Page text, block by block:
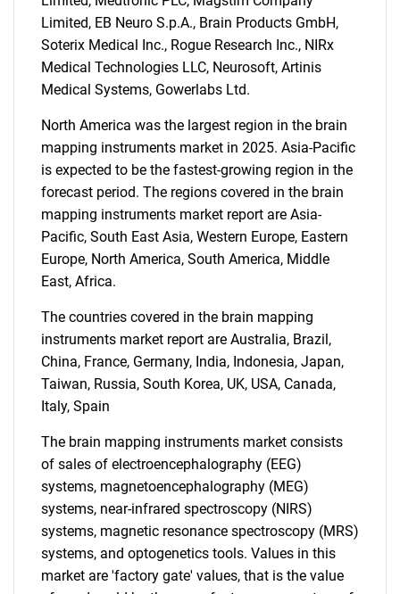
Limited, EB Neuro S.p.A., Brain Products GmbH,
Soterix Medical Inc., Rogue Research Inc., NIRx
Medical Technologies LLC, Neurosoft, Artinis
Medical Systems, Gowerlabs Ltd.
North America was the largest region in the brain
mapping instruments market in 2025. Asia-Pacific
is expected to be the fastest-growing region in the
forecast period. The regions covered in the brain
mapping instruments market report are Asia-
Pacific, South East Asia, Western Europe, Eastern
Europe, North America, South America, Middle
East, Africa.
The countries covered in the brain mapping
instruments market report are Australia, Brazil,
China, France, Germany, India, Indonesia, Japan,
Taiwan, Russia, South Korea, UK, USA, Canada,
Italy, Spain
The brain mapping instruments market consists
of sales of electroencephalography (EEG)
systems, magnetoencephalography (MEG)
systems, near-infrared spectroscopy (NIRS)
systems, magnetic resonance spectroscopy (MRS)
systems, and optogenetics tools. Values in this
market are 'factory gate' values, that is the value